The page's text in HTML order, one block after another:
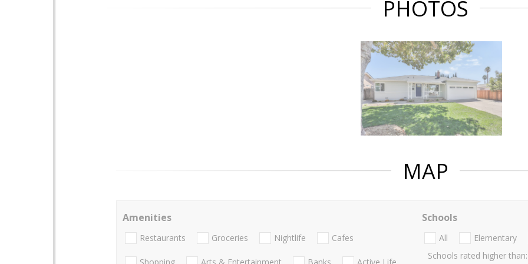
PHOTOS
MAP
Amenities
Restaurants Groceries Nightlife Cafes
Schools
All Elementary
Schools rated higher than: